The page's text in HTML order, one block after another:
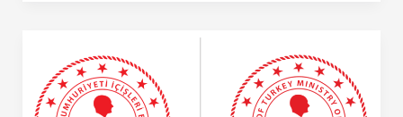
and
Notarization
of